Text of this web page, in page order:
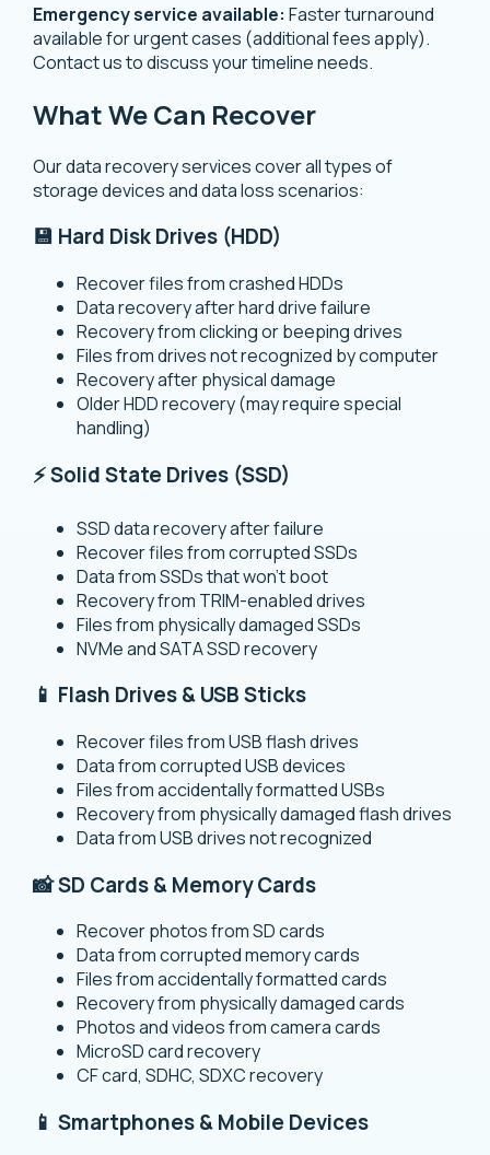
Emergency service available: Faster turnaround
available for urgent cases (additional fees apply).
Contact us to discuss your timeline needs.
What We Can Recover
Our data recovery services cover all types of
storage devices and data loss scenarios:
💾 Hard Disk Drives (HDD)
Recover files from crashed HDDs
Data recovery after hard drive failure
Recovery from clicking or beeping drives
Files from drives not recognized by computer
Recovery after physical damage
Older HDD recovery (may require special
handling)
⚡ Solid State Drives (SSD)
SSD data recovery after failure
Recover files from corrupted SSDs
Data from SSDs that won’t boot
Recovery from TRIM-enabled drives
Files from physically damaged SSDs
NVMe and SATA SSD recovery
📱 Flash Drives & USB Sticks
Recover files from USB flash drives
Data from corrupted USB devices
Files from accidentally formatted USBs
Recovery from physically damaged flash drives
Data from USB drives not recognized
📸 SD Cards & Memory Cards
Recover photos from SD cards
Data from corrupted memory cards
Files from accidentally formatted cards
Recovery from physically damaged cards
Photos and videos from camera cards
MicroSD card recovery
CF card, SDHC, SDXC recovery
📱 Smartphones & Mobile Devices